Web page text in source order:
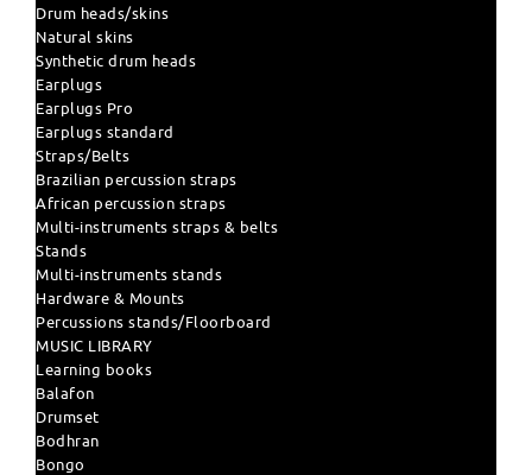
Drum heads/skins
Natural skins
Synthetic drum heads
Earplugs
Earplugs Pro
Earplugs standard
Straps/Belts
Brazilian percussion straps
African percussion straps
Multi-instruments straps & belts
Stands
Multi-instruments stands
Hardware & Mounts
Percussions stands/Floorboard
MUSIC LIBRARY
Learning books
Balafon
Drumset
Bodhran
Bongo